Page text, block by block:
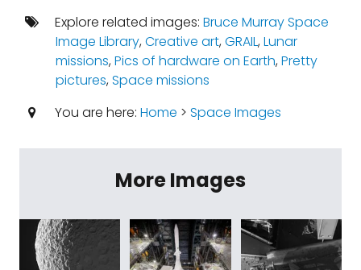
Explore related images: Bruce Murray Space
Image Library,Creative art,GRAIL,Lunar
missions,Pics of hardware on Earth,Pretty
pictures,Space missions
You are here: Home > Space Images
More Images